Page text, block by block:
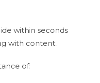
within seconds
with content.
of: